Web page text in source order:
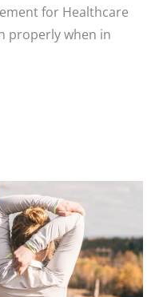
for Healthcare
properly when in